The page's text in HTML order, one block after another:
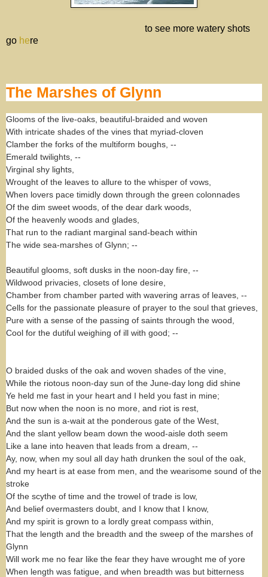
to see more watery shots
go here
The Marshes of Glynn
Glooms of the live-oaks, beautiful-braided and woven
With intricate shades of the vines that myriad-cloven
Clamber the forks of the multiform boughs, --
Emerald twilights, --
Virginal shy lights,
Wrought of the leaves to allure to the whisper of vows,
When lovers pace timidly down through the green colonnades
Of the dim sweet woods, of the dear dark woods,
Of the heavenly woods and glades,
That run to the radiant marginal sand-beach within
The wide sea-marshes of Glynn; --
Beautiful glooms, soft dusks in the noon-day fire, --
Wildwood privacies, closets of lone desire,
Chamber from chamber parted with wavering arras of leaves, --
Cells for the passionate pleasure of prayer to the soul that grieves,
Pure with a sense of the passing of saints through the wood,
Cool for the dutiful weighing of ill with good; --
O braided dusks of the oak and woven shades of the vine,
While the riotous noon-day sun of the June-day long did shine
Ye held me fast in your heart and I held you fast in mine;
But now when the noon is no more, and riot is rest,
And the sun is a-wait at the ponderous gate of the West,
And the slant yellow beam down the wood-aisle doth seem
Like a lane into heaven that leads from a dream, --
Ay, now, when my soul all day hath drunken the soul of the oak,
And my heart is at ease from men, and the wearisome sound of the
stroke
Of the scythe of time and the trowel of trade is low,
And belief overmasters doubt, and I know that I know,
And my spirit is grown to a lordly great compass within,
That the length and the breadth and the sweep of the marshes of
Glynn
Will work me no fear like the fear they have wrought me of yore
When length was fatigue, and when breadth was but bitterness